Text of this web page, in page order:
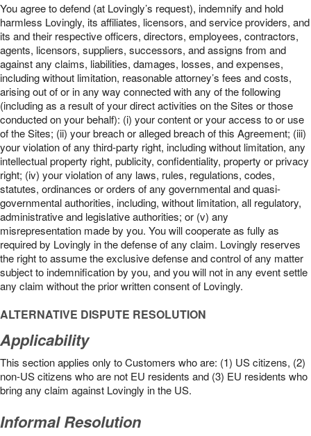
You agree to defend (at Lovingly’s request), indemnify and hold
harmless Lovingly, its affiliates, licensors, and service providers, and
its and their respective officers, directors, employees, contractors,
agents, licensors, suppliers, successors, and assigns from and
against any claims, liabilities, damages, losses, and expenses,
including without limitation, reasonable attorney’s fees and costs,
arising out of or in any way connected with any of the following
(including as a result of your direct activities on the Sites or those
conducted on your behalf): (i) your content or your access to or use
of the Sites; (ii) your breach or alleged breach of this Agreement; (iii)
your violation of any third-party right, including without limitation, any
intellectual property right, publicity, confidentiality, property or privacy
right; (iv) your violation of any laws, rules, regulations, codes,
statutes, ordinances or orders of any governmental and quasi-
governmental authorities, including, without limitation, all regulatory,
administrative and legislative authorities; or (v) any
misrepresentation made by you. You will cooperate as fully as
required by Lovingly in the defense of any claim. Lovingly reserves
the right to assume the exclusive defense and control of any matter
subject to indemnification by you, and you will not in any event settle
any claim without the prior written consent of Lovingly.
ALTERNATIVE DISPUTE RESOLUTION
Applicability
This section applies only to Customers who are: (1) US citizens, (2)
non-US citizens who are not EU residents and (3) EU residents who
bring any claim against Lovingly in the US.
Informal Resolution